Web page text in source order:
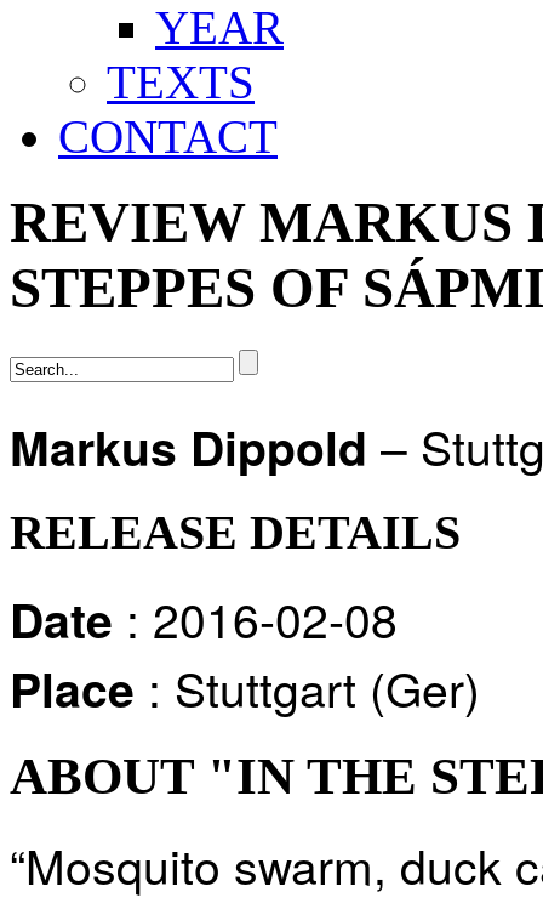
YEAR
TEXTS
CONTACT
REVIEW MARKUS
STEPPES OF
Markus Dippold –
RELEASE DETAILS
Date : 2016-02-08
Place : Stuttgart (Ger)
ABOUT "IN THE
“Mosquito swarm, duck